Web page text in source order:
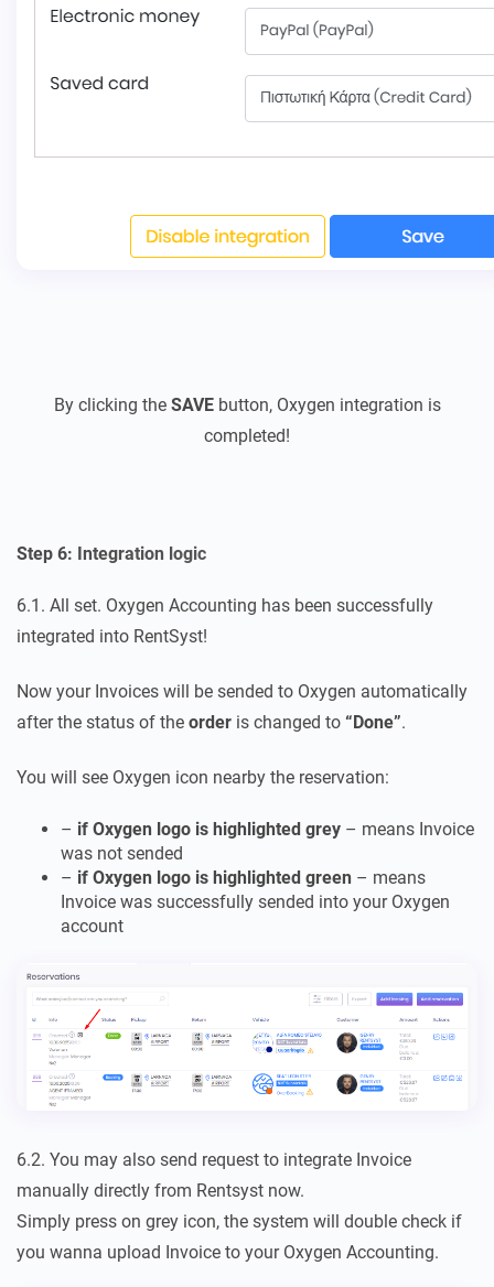
By clicking the SAVE button, Oxygen integration is
completed!
Step 6: Integration logic
6.1. All set. Oxygen Accounting has been successfully
integrated into RentSyst!
Now your Invoices will be sended to Oxygen automatically
after the status of the order is changed to “Done”.
You will see Oxygen icon nearby the reservation:
– if Oxygen logo is highlighted grey – means Invoice
was not sended
– if Oxygen logo is highlighted green – means
Invoice was successfully sended into your Oxygen
account
6.2. You may also send request to integrate Invoice
manually directly from Rentsyst now.
Simply press on grey icon, the system will double check if
you wanna upload Invoice to your Oxygen Accounting.